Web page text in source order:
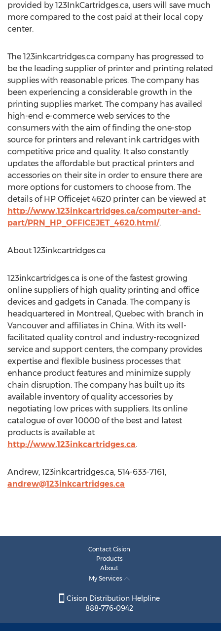
provided by 123InkCartridges.ca, users will save much
more compared to the cost paid at their local copy
center.
The 123inkcartridges.ca company has progressed to
be the leading supplier of printer and printing related
supplies with reasonable prices. The company has
been experiencing a considerable growth in the
printing supplies market. The company has availed
high-end e-commerce web services to the
consumers with the aim of finding the one-stop
source for printers and relevant ink cartridges with
competitive price and quality. It also constantly
updates the affordable but practical printers and
accessories on their site in order to ensure there are
more options for customers to choose from. The
details of HP Officejet 4620 printer can be viewed at
http://www.123inkcartridges.ca/computer-and-
part/PRN_HP_OFFICEJET_4620.html/.
About 123inkcartridges.ca
123inkcartridges.ca is one of the fastest growing
online suppliers of high quality printing and office
devices and gadgets in Canada. The company is
headquartered in Montreal, Quebec with branch in
Vancouver and affiliates in China. With its well-
facilitated quality control and industry-recognized
service and support centers, the company provides
expertise and flexible business processes that
enhance product features and minimize supply
chain disruption. The company has built up its
available inventory of quality accessories by
negotiating low prices with suppliers. Its online
catalogue of over 10000 of the best and latest
products is available at
http://www.123inkcartridges.ca.
Andrew, 123inkcartridges.ca, 514-633-7161,
andrew@123inkcartridges.ca
Contact Cision
Products
About
My Services
Cision Distribution Helpline
888-776-0942